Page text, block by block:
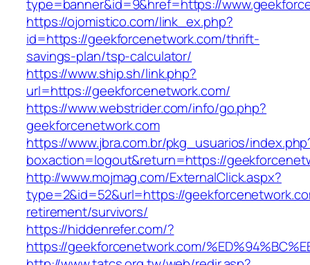
type=banner&id=9&href=https://
https://ojomistico.com/link_ex.php?
id=https://geekforcenetwork.com/thrift-
savings-plan/tsp-calculator/
https://www.ship.sh/link.php?
url=https://geekforcenetwork.com/
https://www.webstrider.com/info/go.php?
geekforcenetwork.com
https://www.jbra.com.br/pkg_usuarios/
boxaction=logout&return=https://
http://www.mojmag.com/ExternalClick.aspx?
type=2&id=52&url=https://
retirement/survivors/
https://hiddenrefer.com/?
https://geekforcenetwork.com/